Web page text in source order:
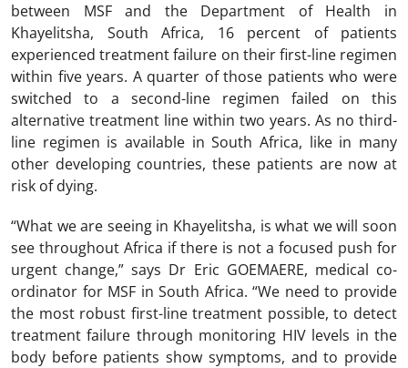
between MSF and the Department of Health in
Khayelitsha, South Africa, 16 percent of patients
experienced treatment failure on their first-line regimen
within five years. A quarter of those patients who were
switched to a second-line regimen failed on this
alternative treatment line within two years. As no third-
line regimen is available in South Africa, like in many
other developing countries, these patients are now at
risk of dying.
“What we are seeing in Khayelitsha, is what we will soon
see throughout Africa if there is not a focused push for
urgent change,” says Dr Eric GOEMAERE, medical co-
ordinator for MSF in South Africa. “We need to provide
the most robust first-line treatment possible, to detect
treatment failure through monitoring HIV levels in the
body before patients show symptoms, and to provide